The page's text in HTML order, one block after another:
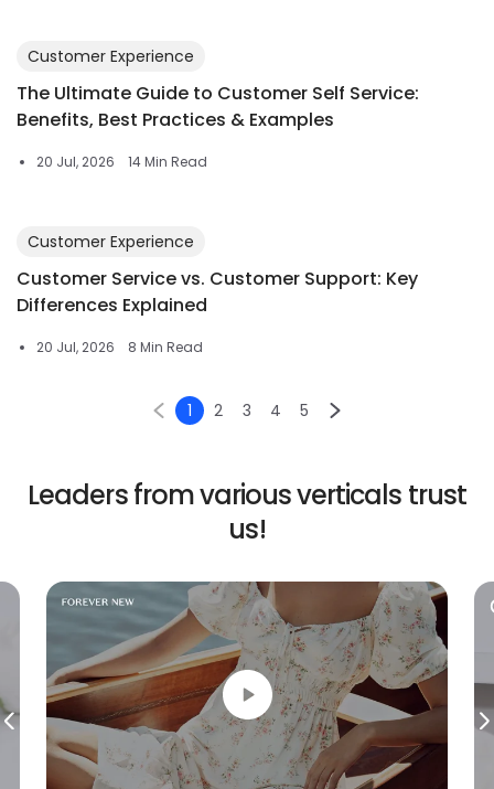
Customer Experience
The Ultimate Guide to Customer Self Service:
Benefits, Best Practices & Examples
20 Jul, 2026 14 Min Read
Customer Experience
Customer Service vs. Customer Support: Key
Differences Explained
20 Jul, 2026 8 Min Read
1 2 3 4 5
Leaders from variousverticals trust
us!